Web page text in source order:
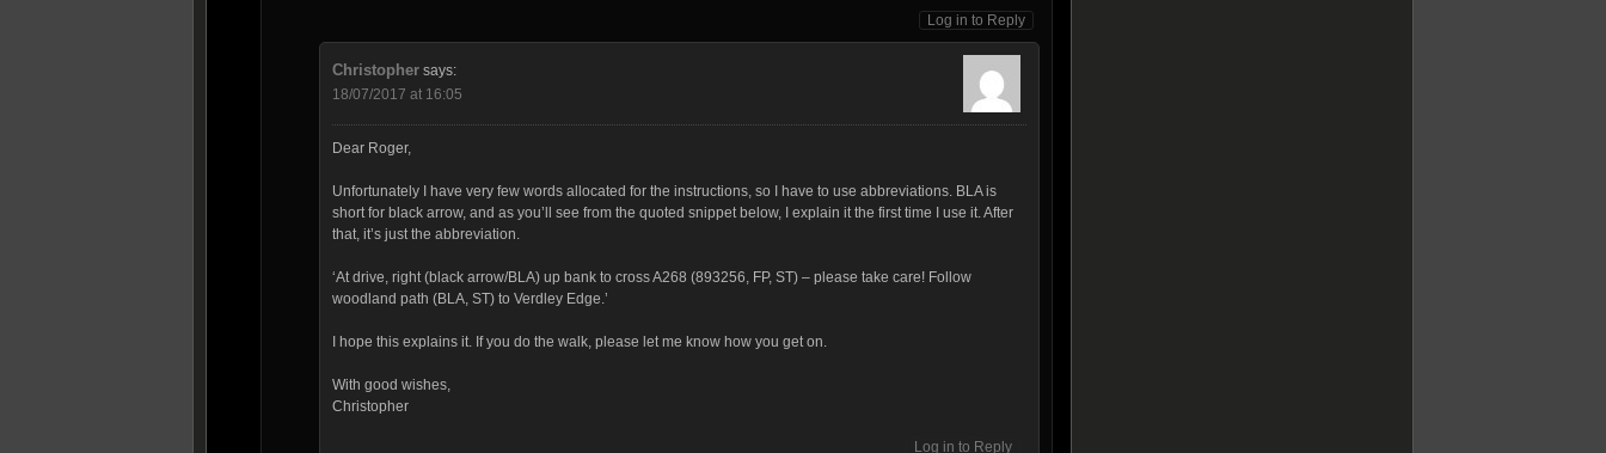
Log in to Reply
Christopher says:
18/07/2017 at 16:05
Dear Roger,
Unfortunately I have very few words allocated for the instructions, so I have to use abbreviations. BLA is
short for black arrow, and as you’ll see from the quoted snippet below, I explain it the first time I use it. After
that, it’s just the abbreviation.
‘At drive, right (black arrow/BLA) up bank to cross A268 (893256, FP, ST) – please take care! Follow
woodland path (BLA, ST) to Verdley Edge.’
I hope this explains it. If you do the walk, please let me know how you get on.
With good wishes,
Christopher
Log in to Reply